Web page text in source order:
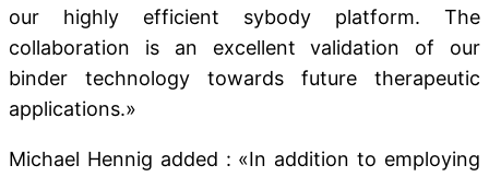
our highly efficient sybody platform. The
collaboration is an excellent validation of our
binder technology towards future therapeutic
applications.»
Michael Hennig added : «In addition to employing